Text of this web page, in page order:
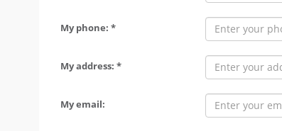
My phone: *
My address: *
My email: